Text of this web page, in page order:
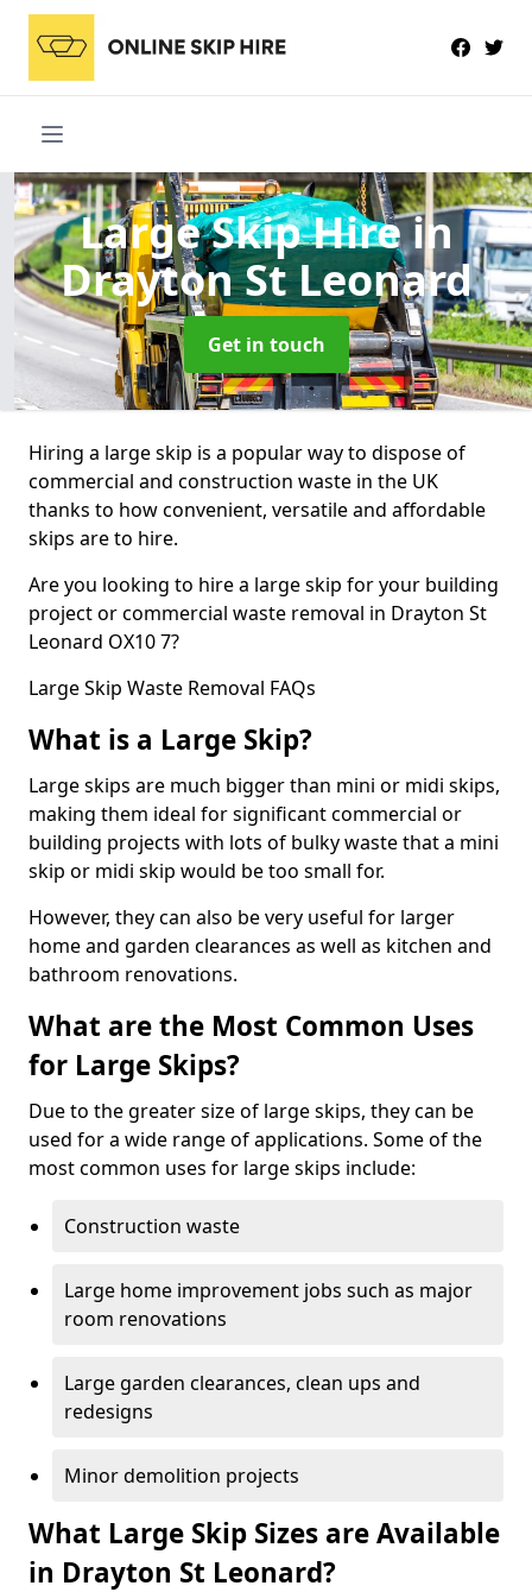
Large Skip Hirein
Drayton St Leonard
Get in touch
Hiring a large skip is a popular way to dispose of
commercial and construction waste in the UK
thanks to how convenient, versatile and affordable
skips are to hire.
Are you looking to hire a large skip for your building
project or commercial waste removal in Drayton St
Leonard OX10 7?
Large Skip Waste Removal FAQs
What is a Large Skip?
Large skips are much bigger than mini or midi skips,
making them ideal for significant commercial or
building projects with lots of bulky waste that a mini
skip or midi skip would be too small for.
However, they can also be very useful for larger
home and garden clearances as well as kitchen and
bathroom renovations.
What are the Most Common Uses
for Large Skips?
Due to the greater size of large skips, they can be
used for a wide range of applications. Some of the
most common uses for large skips include:
Construction waste
Large home improvement jobs such as major
room renovations
Large garden clearances, clean ups and
redesigns
Minor demolition projects
What Large Skip Sizes are Available
in Drayton St Leonard?